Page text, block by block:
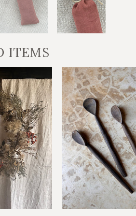
ITEMS